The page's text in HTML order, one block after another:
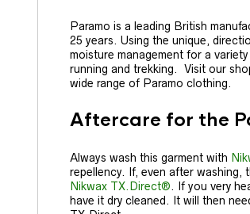
Paramo is a leading British
25 years. Using the unique,
moisture management for a
running and trekking. Visit our
wide range of Paramo clothing.
Aftercare for the
Always wash this garment with
repellency. If, even after
Nikwax TX.Direct®. If you very
have it dry cleaned. It will then